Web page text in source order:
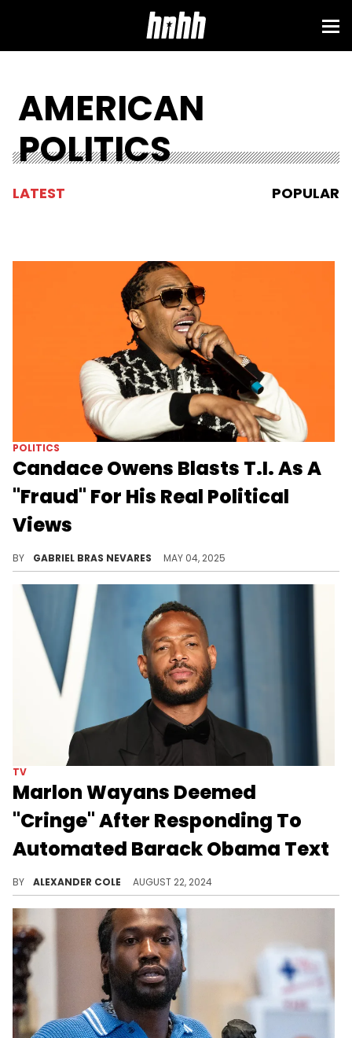
AMERICAN
POLITICS
LATEST POPULAR
POLITICS
Candace Owens Blasts T.I. As A
"Fraud" For His Real Political
Views
BY GABRIEL BRAS NEVARES MAY 04, 2025
TV
Marlon Wayans Deemed
"Cringe" After Responding To
Automated Barack Obama Text
BY ALEXANDER COLE AUGUST 22, 2024